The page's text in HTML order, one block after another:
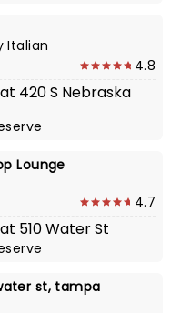
Italian
4.8
420 S Nebraska
Lounge
4.7
510 Water St
st, tampa